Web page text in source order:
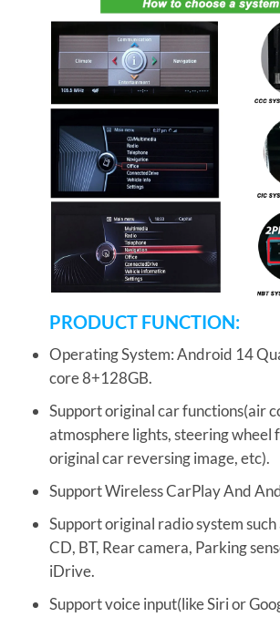
PRODUCT FUNCTION:
Operating System: Android 14
core 8+128GB.
Support original car functions(air
atmosphere lights, steering wheel
original car reversing image, etc).
Support Wireless CarPlay And
Support original radio system such
CD, BT, Rear camera, Parking
iDrive.
Support voice input(like Siri or